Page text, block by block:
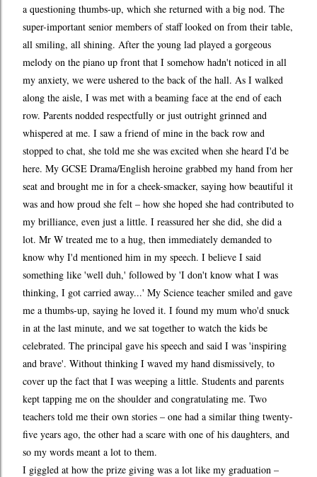
a questioning thumbs-up, which she returned with a big nod. The
super-important senior members of staff looked on from their table,
all smiling, all shining. After the young lad played a gorgeous
melody on the piano up front that I somehow hadn't noticed in all
my anxiety, we were ushered to the back of the hall. As I walked
along the aisle, I was met with a beaming face at the end of each
row. Parents nodded respectfully or just outright grinned and
whispered at me. I saw a friend of mine in the back row and
stopped to chat, she told me she was excited when she heard I'd be
here. My GCSE Drama/English heroine grabbed my hand from her
seat and brought me in for a cheek-smacker, saying how beautiful it
was and how proud she felt – how she hoped she had contributed to
my brilliance, even just a little. I reassured her she did, she did a
lot. Mr W treated me to a hug, then immediately demanded to
know why I'd mentioned him in my speech. I believe I said
something like 'well duh,' followed by 'I don't know what I was
thinking, I got carried away...' My Science teacher smiled and gave
me a thumbs-up, saying he loved it. I found my mum who'd snuck
in at the last minute, and we sat together to watch the kids be
celebrated. The principal gave his speech and said I was 'inspiring
and brave'. Without thinking I waved my hand dismissively, to
cover up the fact that I was weeping a little. Students and parents
kept tapping me on the shoulder and congratulating me. Two
teachers told me their own stories – one had a similar thing twenty-
five years ago, the other had a scare with one of his daughters, and
so my words meant a lot to them.
I giggled at how the prize giving was a lot like my graduation –